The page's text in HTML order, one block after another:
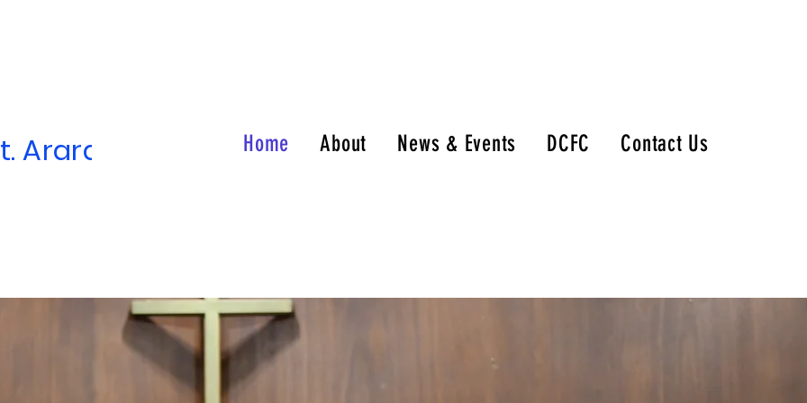
Ararat Temple of Prayer
Home About News & Events DCFC Contact Us